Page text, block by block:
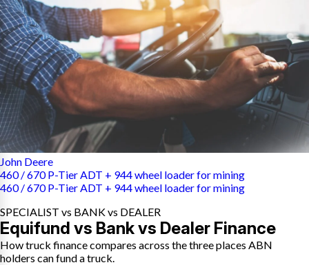
John Deere
460 / 670 P-Tier ADT + 944 wheel loader for mining
460 / 670 P-Tier ADT + 944 wheel loader for mining
SPECIALIST vs BANK vs DEALER
Equifund vs Bank vs Dealer Finance
How truck finance compares across the three places ABN
holders can fund a truck.